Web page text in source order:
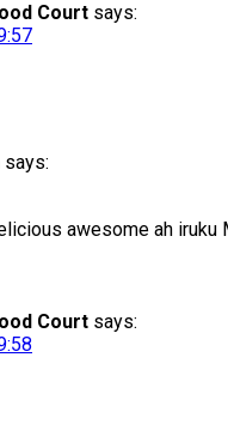
Court says:
says:
awesome ah
Court says: